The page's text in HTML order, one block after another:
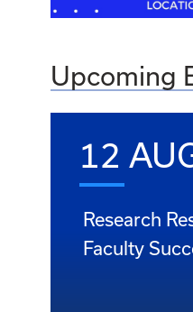
Upcoming
12
Research
Faculty